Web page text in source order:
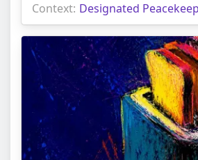
Context: Designated